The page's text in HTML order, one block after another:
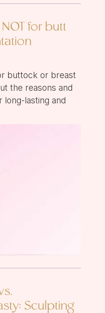
for butt
buttock or breast
the reasons and
long-lasting and
Sculpting